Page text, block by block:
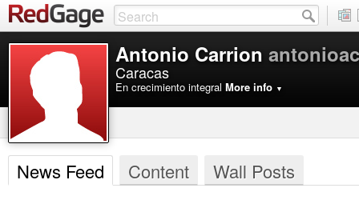
Antonio Carrion
Caracas
En crecimiento integral More info ▼
News Feed Content Wall Posts